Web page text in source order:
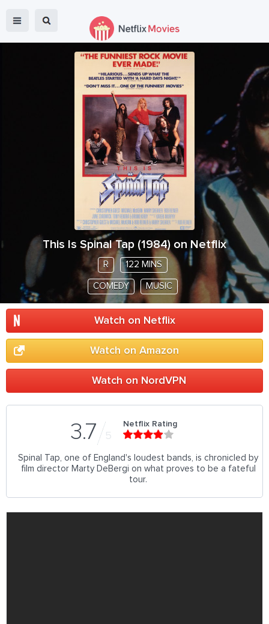
This Is Spinal Tap (1984) on Netflix
R 122 MINS
COMEDY MUSIC
Watch on Netflix
Watch on Amazon
Watch on NordVPN
3.7 5
Netflix Rating
Spinal Tap, one of England's loudest bands, is chronicled by
film director Marty DeBergi on what proves to be a fateful
tour.